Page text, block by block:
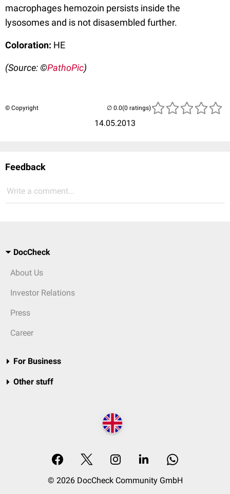
macrophages hemozoin persists inside the
lysosomes and is not disasembled further.
Coloration: HE
(Source: ©PathoPic)
© Copyright
14.05.2013
(0 ratings)
Feedback
Write a comment...
DocCheck
About Us
Investor Relations
Press
Career
For Business
Other stuff
© 2026 DocCheck Community GmbH